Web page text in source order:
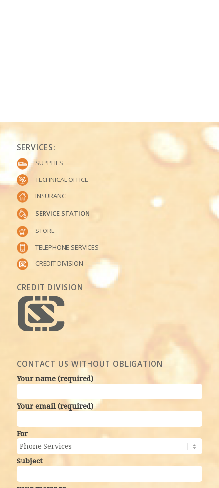
SERVICES:
SUPPLIES
TECHNICAL OFFICE
INSURANCE
SERVICE STATION
STORE
TELEPHONE SERVICES
CREDIT DIVISION
CREDIT DIVISION
CONTACT US WITHOUT OBLIGATION
Your name (required)
Your email (required)
For
Subject